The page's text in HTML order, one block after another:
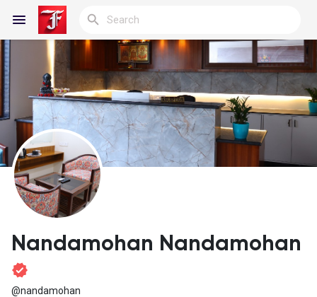
Reels
Discover Blogs
My Blogs
Nandamohan Nandamohan
@nandamohan